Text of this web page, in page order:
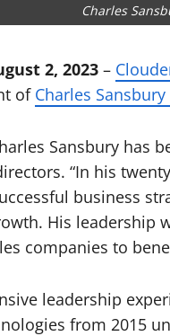
Charles
2, 2023 –
of Charles
Sansbury has
“In his
business
His leadership
companies to
leadership
from 2015